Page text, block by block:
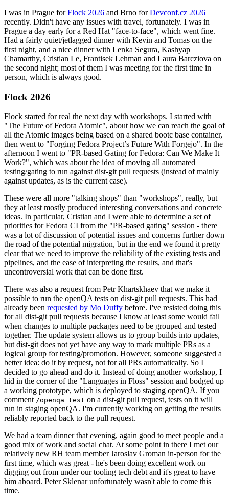
I was in Prague forFlock 2026 and Brno forDevconf.cz 2026
recently. Didn't have any issues with travel, fortunately. I was in
Prague a day early for a Red Hat "face-to-face", which went fine.
Had a fairly quiet/jetlagged dinner with Kevin and Tomas on the
first night, and a nice dinner with Lenka Segura, Kashyap
Chamarthy, Cristian Le, Frantisek Lehman and Laura Barcziova on
the second night; most of them I was meeting for the first time in
person, which is always good.
Flock 2026
Flock started for real the next day with workshops. I started with
"The Future of Fedora Atomic", about how we can reach the goal of
all the Atomic images being based on a shared bootc base container,
then went to "Forging Fedora Project’s Future With Forgejo". In the
afternoon I went to "PR-based Gating for Fedora: Can We Make It
Work?", which was about the idea of moving all automated
testing/gating to run against dist-git pull requests (instead of mainly
against updates, as is the current case).
These were all more "talking shops" than "workshops", really, but
they at least mostly produced interesting conversations and concrete
ideas. In particular, Cristian and I were able to determine a set of
priorities for Fedora CI from the "PR-based gating" session - there
was a lot of discussion of potential issues and concerns further down
the road of the potential migration, but in the end we found it pretty
clear that we need to improve the reliability of the existing tests and
pipelines, and the ease of interpreting the results, and that's
uncontroversial work that can be done first.
There was also a request from Petr Khartskhaev that we make it
possible to run the openQA tests on dist-git pull requests. This had
already been requested by Mo Duffy before. I've resisted doing this
for all dist-git pull requests because I know at least some would fail
when changes to multiple packages need to be grouped and tested
together. The update system allows us to group builds into updates,
but dist-git does not yet have any way to mark multiple PRs as a
logical group for testing/promotion. However, someone suggested a
better idea: do it by request, not for all PRs automatically. So I
decided to go ahead and do it. Instead of doing another workshop, I
hid in the corner of the "Languages in Floss" session and bodged up
a working prototype, which is deployed to staging openQA. If you
comment /openqa test on a dist-git pull request, tests on it will
run in staging openQA. I'm currently working on getting the results
reliably reported back to the pull request.
We had a team dinner that evening, again good to meet people and a
good mix of work and social chat. At some point in there I met our
relatively new RH team member Jaroslav Groman in-person for the
first time, which was great - he's been doing excellent work on
digging out from under our tooling tech debt and it's great to have
him aboard. Peter Sklenar unfortunately wasn't able to come this
time.